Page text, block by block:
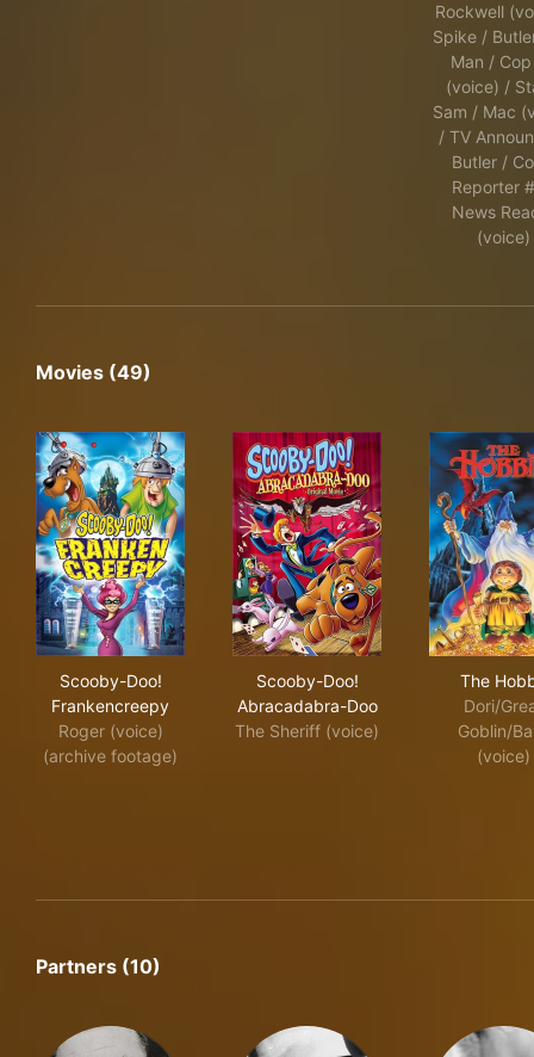
Rockwell
Spike /
Man /
(voice) /
Sam / Mac
/ TV
Butler /
Reporter
News
(voice)
Movies (49)
Scooby-Doo!
Frankencreepy
Roger (voice)
(archive footage)
Scooby-Doo!
Abracadabra-Doo
The Sheriff (voice)
The
Dori/
Goblin/
(voice)
Partners (10)